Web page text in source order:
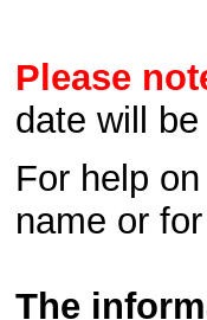
Please
date will
For help
name or
The